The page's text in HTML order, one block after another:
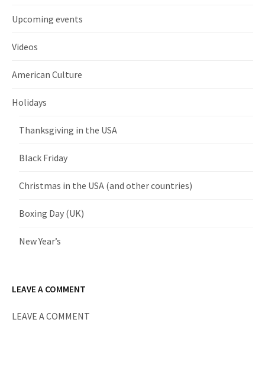
Upcoming events
Videos
American Culture
Holidays
Thanksgiving in the USA
Black Friday
Christmas in the USA (and other countries)
Boxing Day (UK)
New Year’s
LEAVE A COMMENT
LEAVE A COMMENT